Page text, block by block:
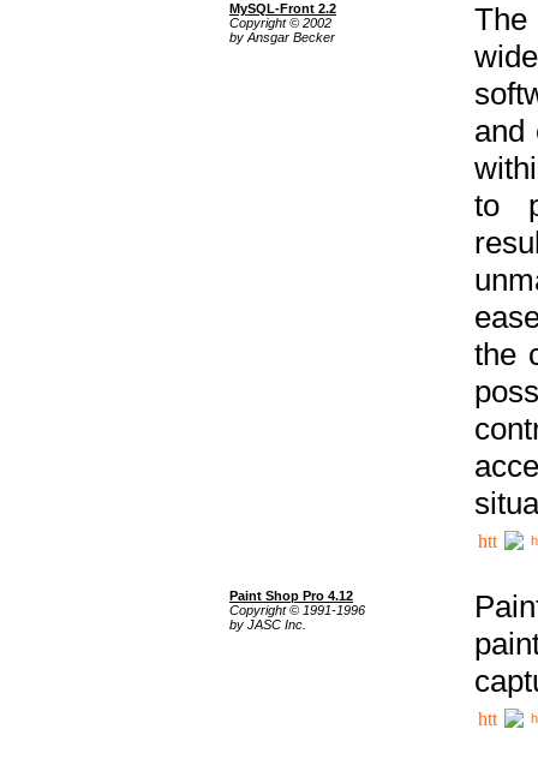
MySQL-Front 2.2
Copyright © 2002
by Ansgar Becker
The
and
to
the
Paint Shop Pro 4.12
Copyright © 1991-1996
by JASC Inc.